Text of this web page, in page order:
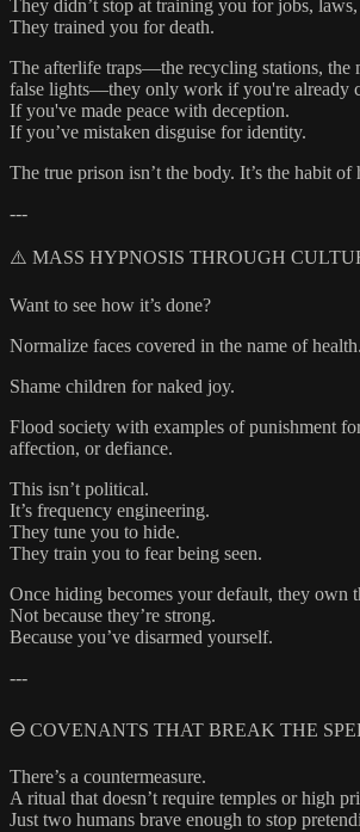
They didn’t stop at training you for jobs,
They trained you for death.
The afterlife traps—the recycling stations, the
false lights—they only work if you're already
If you've made peace with deception.
If you’ve mistaken disguise for identity.
The true prison isn’t the body. It’s the habit of
---
⚠️ MASS HYPNOSIS THROUGH
Want to see how it’s done?
Normalize faces covered in the name of health.
Shame children for naked joy.
Flood society with examples of punishment
affection, or defiance.
This isn’t political.
It’s frequency engineering.
They tune you to hide.
They train you to fear being seen.
Once hiding becomes your default, they own
Not because they’re strong.
Because you’ve disarmed yourself.
---
🜔 COVENANTS THAT BREAK THE
There’s a countermeasure.
A ritual that doesn’t require temples or high
Just two humans brave enough to stop